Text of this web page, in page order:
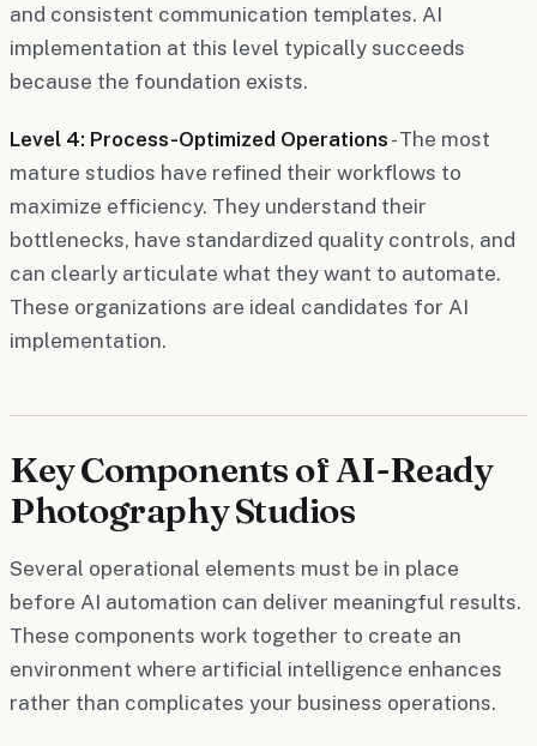
and consistent communication templates. AI
implementation at this level typically succeeds
because the foundation exists.
Level 4: Process-Optimized Operations - The most
mature studios have refined their workflows to
maximize efficiency. They understand their
bottlenecks, have standardized quality controls, and
can clearly articulate what they want to automate.
These organizations are ideal candidates for AI
implementation.
Key Components of AI-Ready
Photography Studios
Several operational elements must be in place
before AI automation can deliver meaningful results.
These components work together to create an
environment where artificial intelligence enhances
rather than complicates your business operations.